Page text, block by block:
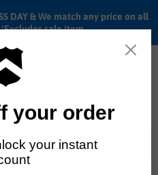
DAY & We match any price on all
sale item